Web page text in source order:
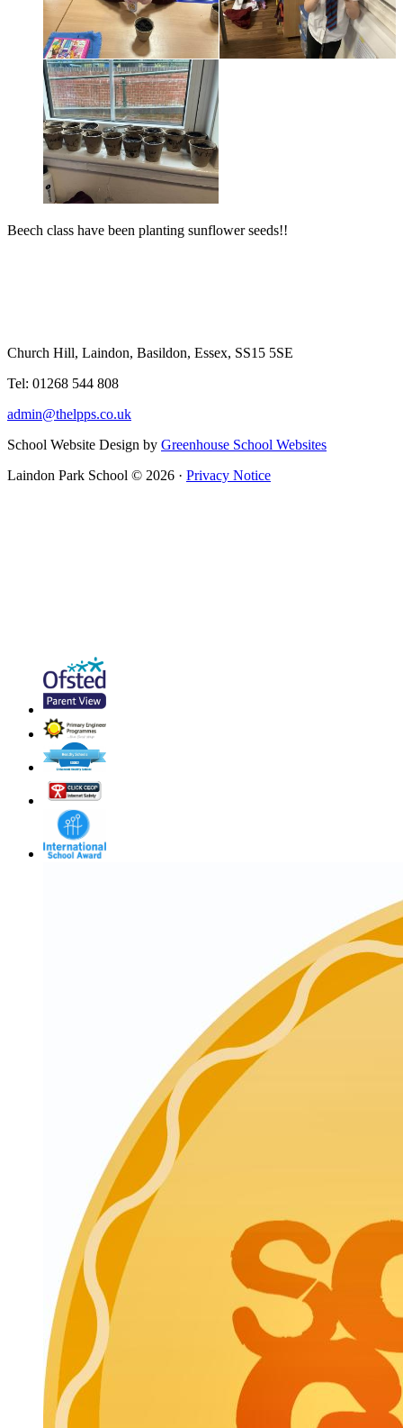
Beech class have been planting sunflower seeds!!
Church Hill, Laindon, Basildon, Essex, SS15 5SE
Tel: 01268 544 808
admin@thelpps.co.uk
School Website Design by Greenhouse School Websites
Laindon Park School © 2026 · Privacy Notice